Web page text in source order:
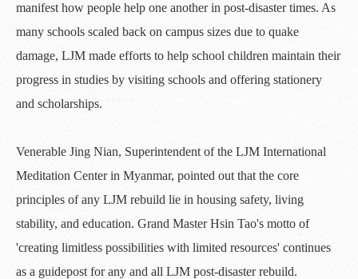
manifest how people help one another in post-disaster times. As
many schools scaled back on campus sizes due to quake
damage, LJM made efforts to help school children maintain their
progress in studies by visiting schools and offering stationery
and scholarships.
Venerable Jing Nian, Superintendent of the LJM International
Meditation Center in Myanmar, pointed out that the core
principles of any LJM rebuild lie in housing safety, living
stability, and education. Grand Master Hsin Tao's motto of
'creating limitless possibilities with limited resources' continues
as a guidepost for any and all LJM post-disaster rebuild.